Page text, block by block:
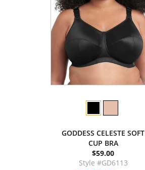
GODDESS CELESTE SOFT
CUP BRA
$59.00
Style #GD6113